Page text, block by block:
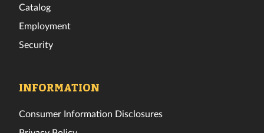
Catalog
Employment
Security
INFORMATION
Consumer Information Disclosures